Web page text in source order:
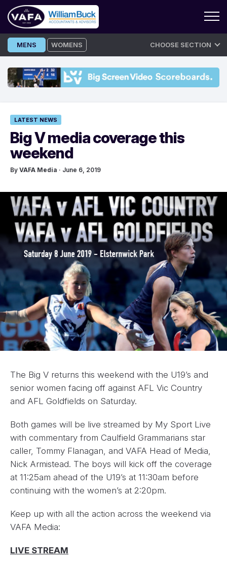
Skip
to
MENS WOMENS CHOOSE SECTION
LATEST NEWS
Big V media coverage this
weekend
By VAFA Media · June 6, 2019
The Big V returns this weekend with the U19’s and
senior women facing off against AFL Vic Country
and AFL Goldfields on Saturday.
Both games will be live streamed by My Sport Live
with commentary from Caulfield Grammarians star
caller, Tommy Flanagan, and VAFA Head of Media,
Nick Armistead. The boys will kick off the coverage
at 11:25am ahead of the U19’s at 11:30am before
continuing with the women’s at 2:20pm.
Keep up with all the action across the weekend via
VAFA Media:
LIVE STREAM